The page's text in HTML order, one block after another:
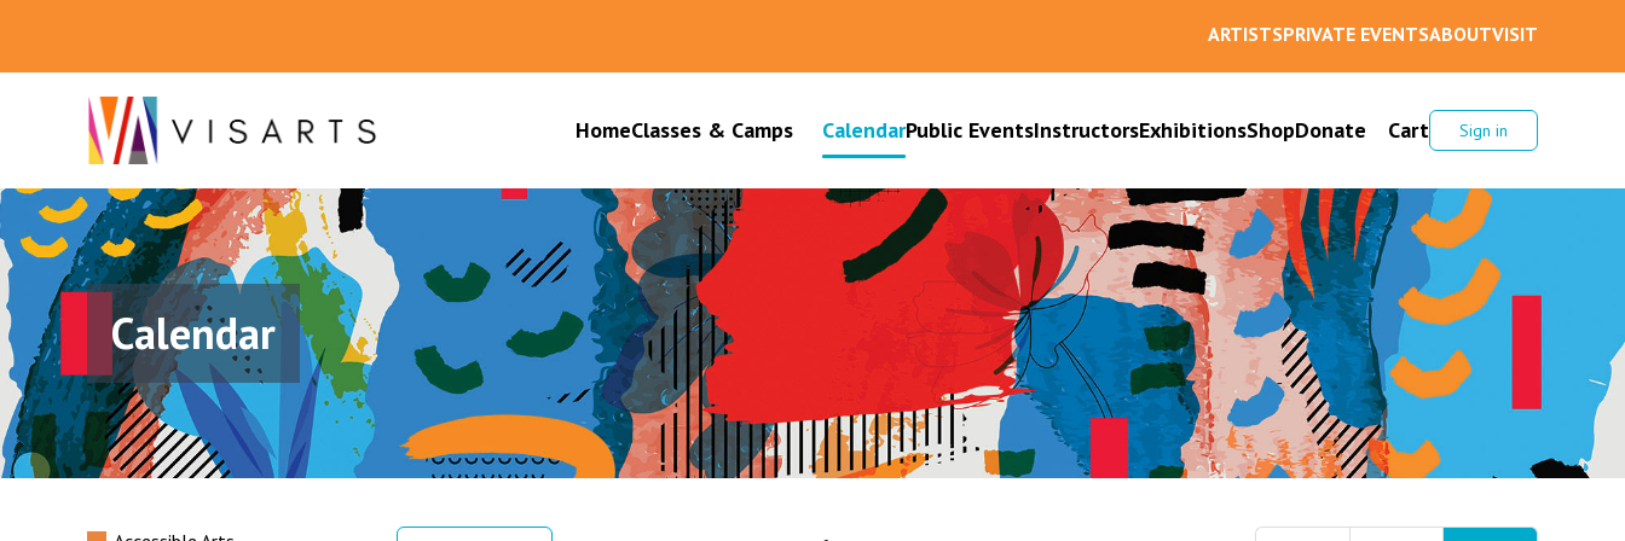
ARTISTSPRIVATE EVENTSABOUTVISIT
HomeClasses & Camps CalendarPublic EventsInstructorsExhibitionsShopDonate Cart Sign in
Calendar